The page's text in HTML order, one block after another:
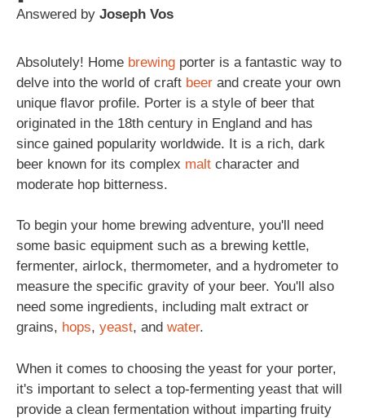
Answered by Joseph Vos
Absolutely! Home brewing porter is a fantastic way to
delve into the world of craft beer and create your own
unique flavor profile. Porter is a style of beer that
originated in the 18th century in England and has
since gained popularity worldwide. It is a rich, dark
beer known for its complex malt character and
moderate hop bitterness.
To begin your home brewing adventure, you'll need
some basic equipment such as a brewing kettle,
fermenter, airlock, thermometer, and a hydrometer to
measure the specific gravity of your beer. You'll also
need some ingredients, including malt extract or
grains, hops, yeast, and water.
When it comes to choosing the yeast for your porter,
it's important to select a top-fermenting yeast that will
provide a clean fermentation without imparting fruity